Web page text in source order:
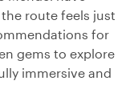
route feels just
for
gems to explore
immersive and